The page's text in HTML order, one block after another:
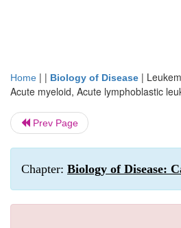
Home | | Biology of Disease |
Acute myeloid, Acute lymphoblastic
Prev Page
Chapter: Biology of Disease: